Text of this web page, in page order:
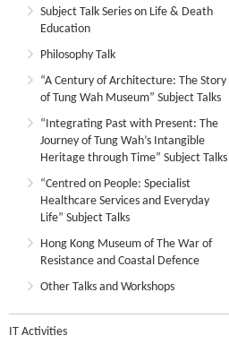
Subject Talk Series on Life & Death
Education
Philosophy Talk
“A Century of Architecture: The Story
of Tung Wah Museum” Subject Talks
“Integrating Past with Present: The
Journey of Tung Wah’s Intangible
Heritage through Time” Subject Talks
“Centred on People: Specialist
Healthcare Services and Everyday
Life” Subject Talks
Hong Kong Museum of The War of
Resistance and Coastal Defence
Other Talks and Workshops
IT Activities